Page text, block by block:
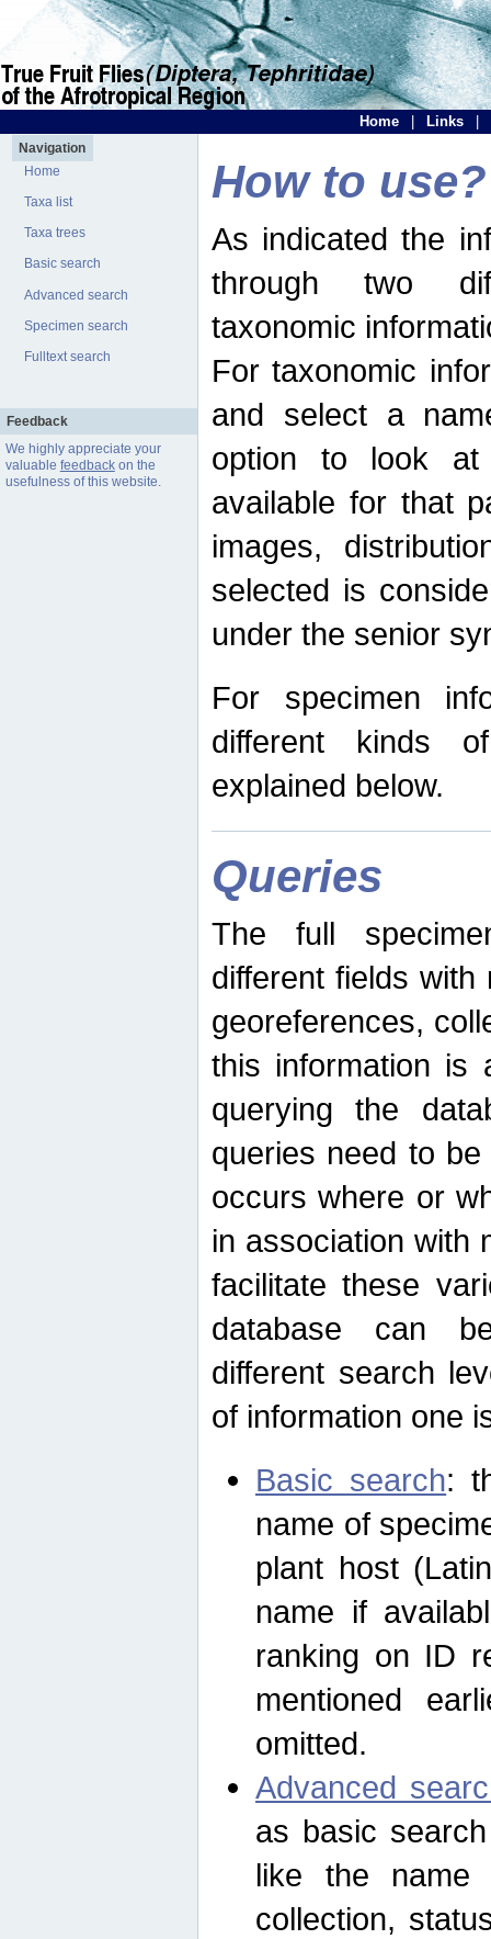
Home Links
Navigation
Home
Taxa list
Taxa trees
Basic search
Advanced search
Specimen search
Fulltext search
Feedback
We highly appreciate your
valuable feedbackon the
usefulness of this website.
How to use?
As indicated the
through two
taxonomic
For taxonomic
and select a
option to look at
available for that
images,
selected is
under the senior
For specimen
different kinds
explained below.
Queries
The full
different fields
georeferences,
this information is
querying the
queries need to
occurs where or
in association with
facilitate these
database can
different search
of information one
Basic search:
name of
plant host
name if
ranking on ID
mentioned
omitted.
Advanced
as basic
like the name
collection,